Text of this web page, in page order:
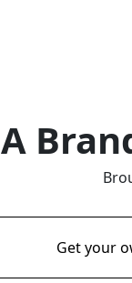
A
Get your